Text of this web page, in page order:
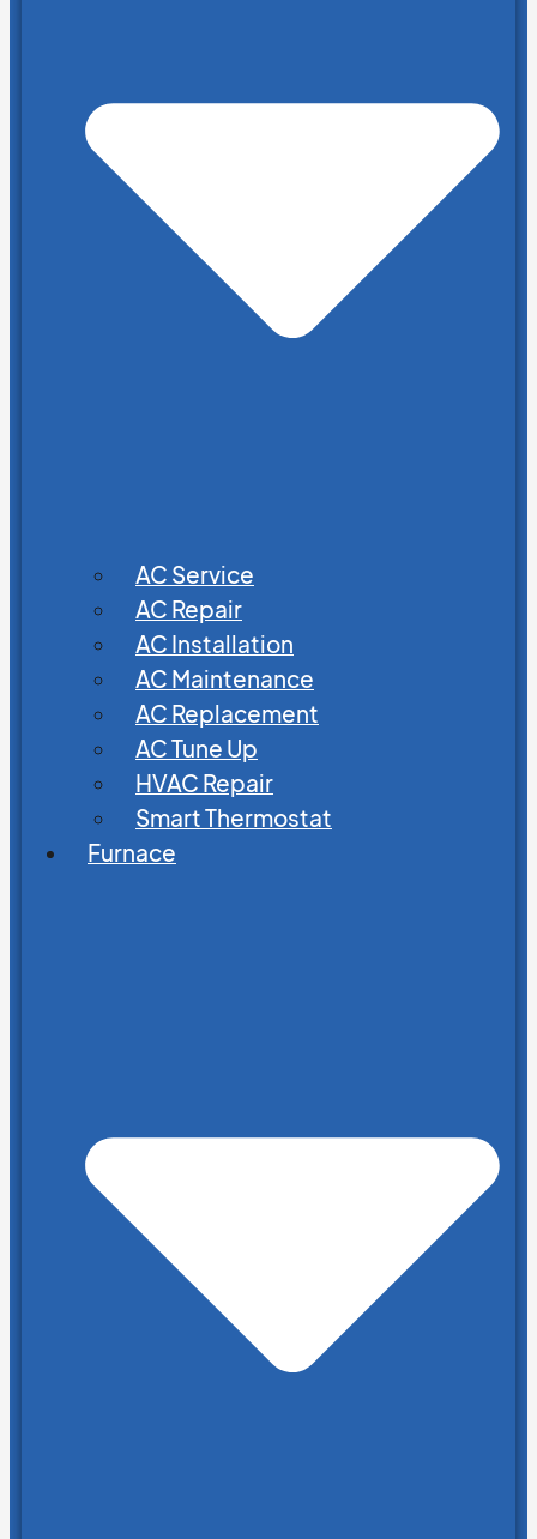
AC Service
AC Repair
AC Installation
AC Maintenance
AC Replacement
AC Tune Up
HVAC Repair
Smart Thermostat
Furnace